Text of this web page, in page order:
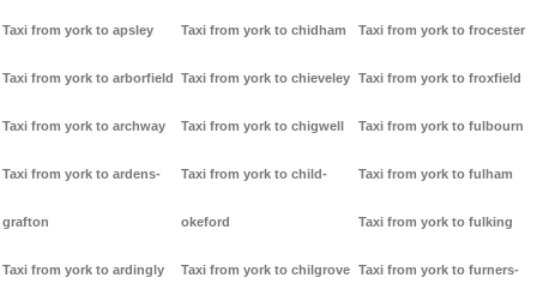
Taxi from york to apsley
Taxi from york to arborfield
Taxi from york to archway
Taxi from york to ardens-
grafton
Taxi from york to ardingly
Taxi from york to chidham
Taxi from york to chieveley
Taxi from york to chigwell
Taxi from york to child-
okeford
Taxi from york to chilgrove
Taxi from york to frocester
Taxi from york to froxfield
Taxi from york to fulbourn
Taxi from york to fulham
Taxi from york to fulking
Taxi from york to furners-